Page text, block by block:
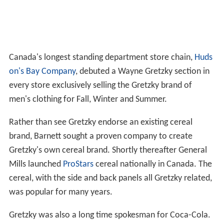
Canada's longest standing department store chain, Huds
on's Bay Company, debuted a Wayne Gretzky section in
every store exclusively selling the Gretzky brand of
men's clothing for Fall, Winter and Summer.
Rather than see Gretzky endorse an existing cereal
brand, Barnett sought a proven company to create
Gretzky's own cereal brand. Shortly thereafter General
Mills launched ProStarscereal nationally in Canada. The
cereal, with the side and back panels all Gretzky related,
was popular for many years.
Gretzky was also a long time spokesman for Coca-Cola.